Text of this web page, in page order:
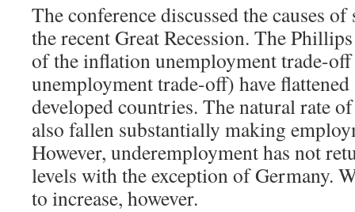
The conference discussed the causes
the recent Great Recession. The
of the inflation unemployment trade-
unemployment trade-off) have
developed countries. The natural rate
also fallen substantially making
However, underemployment has not
levels with the exception of Germany.
to increase, however.